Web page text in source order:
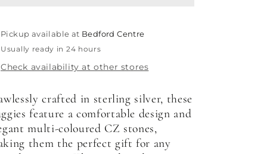
Pickup available at Bedford Centre
Usually ready in 24 hours
Check availability at other stores
crafted in sterling silver, these
feature a comfortable design and
multi-coloured CZ stones,
them the perfect gift for any